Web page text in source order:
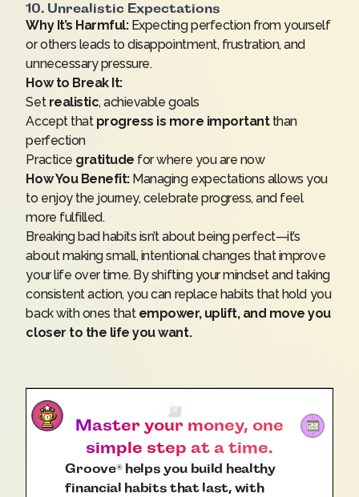
10. Unrealistic Expectations
Why It’s Harmful:Expecting perfection from yourself
or others leads to disappointment, frustration, and
unnecessary pressure.
How to Break It:
Set realistic, achievable goals
Accept that progress is more importantthan
perfection
Practice gratitude for where you are now
How You Benefit:Managing expectations allows you
to enjoy the journey, celebrate progress, and feel
more fulfilled.
Breaking bad habits isn’t about being perfect—it’s
about making small, intentional changes that improve
your life over time. By shifting your mindset and taking
consistent action, you can replace habits that hold you
back with ones that empower, uplift, and move you
closer to the life you want.
Master your money, one
simple step at a time.
Groove®helps you build healthy
financial habits that last, with